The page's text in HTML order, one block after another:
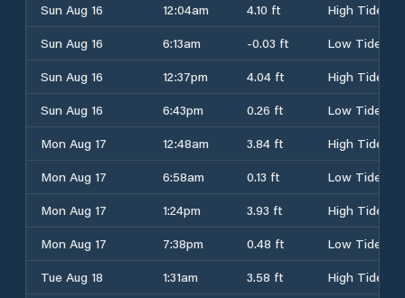
Sun Aug 16
12:04am 4.10 ft
High Tide
Sun Aug 16
6:13am -0.03 ft
Low Tide
Sun Aug 16
12:37pm 4.04 ft
High Tide
Sun Aug 16
6:43pm 0.26 ft
Low Tide
Mon Aug 17
12:48am 3.84 ft
High Tide
Mon Aug 17
6:58am 0.13 ft
Low Tide
Mon Aug 17
1:24pm 3.93 ft
High Tide
Mon Aug 17
7:38pm 0.48 ft
Low Tide
Tue Aug 18
1:31am 3.58 ft High Tide